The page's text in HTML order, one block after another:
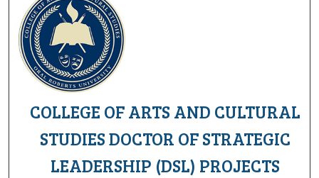
COLLEGE OF ARTS AND CULTURAL
STUDIES DOCTOR OF STRATEGIC
LEADERSHIP (DSL) PROJECTS